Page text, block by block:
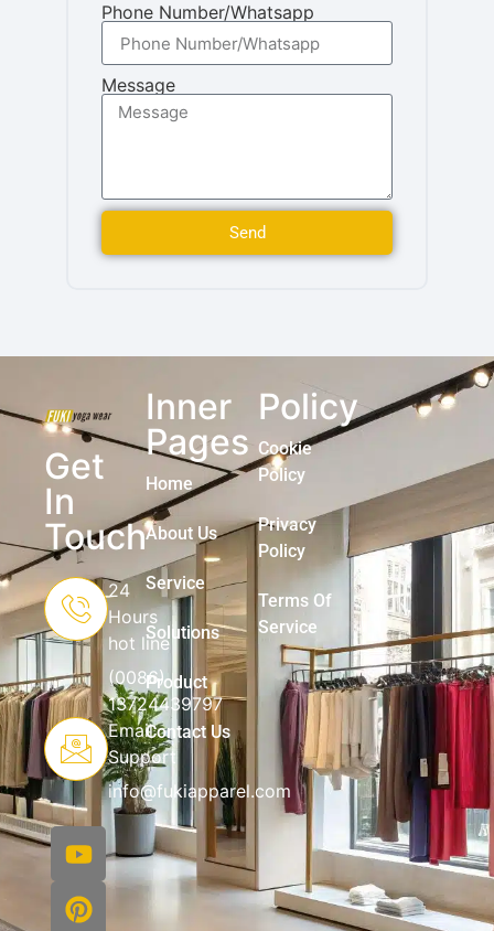
Phone Number/Whatsapp
Message
Send
Get
In
Touch
24
Hours
hot line
(0086)
13724439797
Email
Support
info@fukiapparel.com
Inner
Pages
Home
About Us
Service
Solutions
Product
Contact Us
Policy
Cookie
Policy
Privacy
Policy
Terms Of
Service